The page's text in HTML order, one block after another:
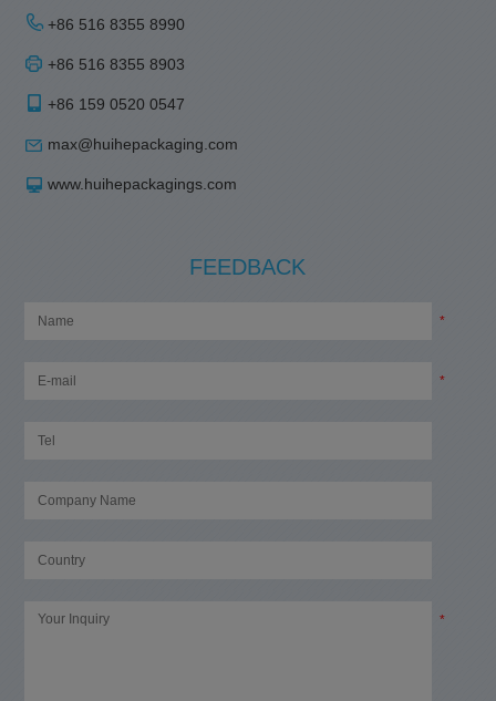
+86 516 8355 8990
+86 516 8355 8903
+86 159 0520 0547
max@huihepackaging.com
www.huihepackagings.com
FEEDBACK
*
*
*